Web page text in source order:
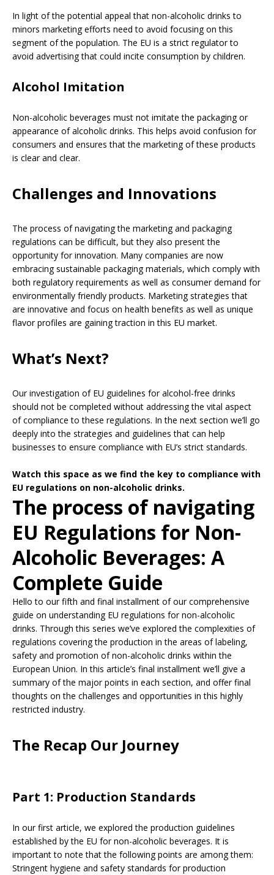
In light of the potential appeal that non-alcoholic drinks to
minors marketing efforts need to avoid focusing on this
segment of the population. The EU is a strict regulator to
avoid advertising that could incite consumption by children.
Alcohol Imitation
Non-alcoholic beverages must not imitate the packaging or
appearance of alcoholic drinks. This helps avoid confusion for
consumers and ensures that the marketing of these products
is clear and clear.
Challenges and Innovations
The process of navigating the marketing and packaging
regulations can be difficult, but they also present the
opportunity for innovation. Many companies are now
embracing sustainable packaging materials, which comply with
both regulatory requirements as well as consumer demand for
environmentally friendly products. Marketing strategies that
are innovative and focus on health benefits as well as unique
flavor profiles are gaining traction in this EU market.
What’s Next?
Our investigation of EU guidelines for alcohol-free drinks
should not be completed without addressing the vital aspect
of compliance to these regulations. In the next section we’ll go
deeply into the strategies and guidelines that can help
businesses to ensure compliance with EU’s strict standards.
Watch this space as we find the key to compliance with
EU regulations on non-alcoholic drinks.
The process of navigating
EU Regulations for Non-
Alcoholic Beverages: A
Complete Guide
Hello to our fifth and final installment of our comprehensive
guide on understanding EU regulations for non-alcoholic
drinks. Through this series we’ve explored the complexities of
regulations covering the production in the areas of labeling,
safety and promotion of non-alcoholic drinks within the
European Union. In this article’s final installment we’ll give a
summary of the major points in each section, and offer final
thoughts on the challenges and opportunities in this highly
restricted industry.
The Recap Our Journey
Part 1: Production Standards
In our first article, we explored the production guidelines
established by the EU for non-alcoholic beverages. It is
important to note that the following points are among them:
Stringent hygiene and safety standards for production